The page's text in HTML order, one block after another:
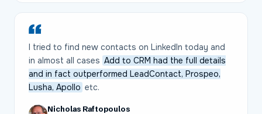
I tried to find new contacts on LinkedIn today and
in almost all cases Add to CRM had the full details
and in fact outperformed LeadContact, Prospeo,
Lusha, Apollo etc.
Nicholas Raftopoulos